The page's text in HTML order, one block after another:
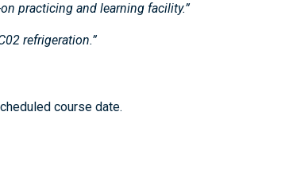
practicing and learning facility.”
refrigeration.”
course date.